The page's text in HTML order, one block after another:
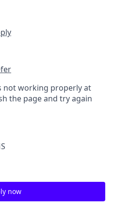
not working properly at
the page and try again
now